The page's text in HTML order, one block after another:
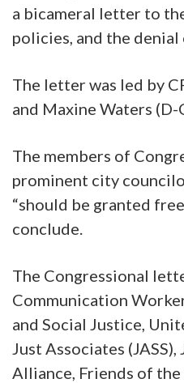
a bicameral letter to
policies, and the
The letter was led by
and Maxine Waters
The members of
prominent city
“should be granted
conclude.
The Congressional
Communication
and Social Justice,
Just Associates
Alliance, Friends of